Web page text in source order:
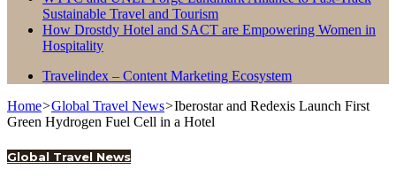
Sustainable Travel and Tourism
How Drostdy Hotel and SACT are Empowering Women in
Hospitality
Travelindex – Content Marketing Ecosystem
Home>Global Travel News>Iberostar and Redexis Launch First
Green Hydrogen Fuel Cell in a Hotel
Global Travel News